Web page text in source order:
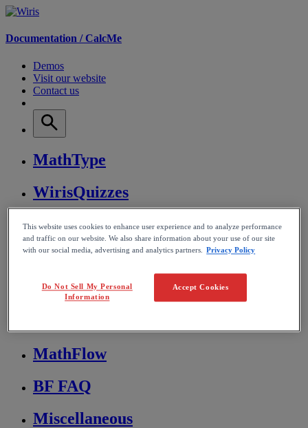
Documentation /CalcMe
Demos
Visit our website
Contact us
MathType
WirisQuizzes
Nubric
CalcMe
MathPlayer
MathFlow
BF FAQ
Miscellaneous
This website uses cookies to enhance user experience and to analyze performance
and traffic on our website. We also share information about your use of our site
with our social media, advertising and analytics partners.
Privacy Policy
Accept Cookies
Do Not Sell My Personal
Information